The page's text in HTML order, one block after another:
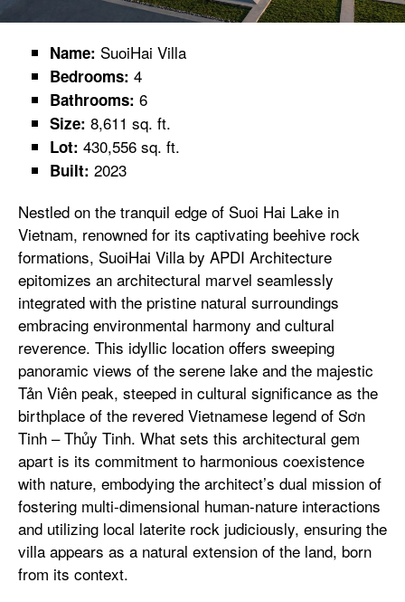
Name: SuoiHai Villa
Bedrooms: 4
Bathrooms: 6
Size: 8,611 sq. ft.
Lot: 430,556 sq. ft.
Built: 2023
Nestled on the tranquil edge of Suoi Hai Lake in
Vietnam, renowned for its captivating beehive rock
formations, SuoiHai Villa by APDI Architecture
epitomizes an architectural marvel seamlessly
integrated with the pristine natural surroundings
embracing environmental harmony and cultural
reverence. This idyllic location offers sweeping
panoramic views of the serene lake and the majestic
Tản Viên peak, steeped in cultural significance as the
birthplace of the revered Vietnamese legend of Sơn
Tinh – Thủy Tinh. What sets this architectural gem
apart is its commitment to harmonious coexistence
with nature, embodying the architect’s dual mission of
fostering multi-dimensional human-nature interactions
and utilizing local laterite rock judiciously, ensuring the
villa appears as a natural extension of the land, born
from its context.